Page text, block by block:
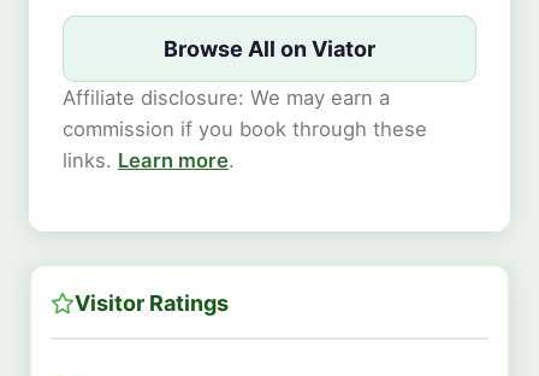
Browse All on Viator
Affiliate disclosure: We may earn a
commission if you book through these
links. Learn more.
Visitor Ratings